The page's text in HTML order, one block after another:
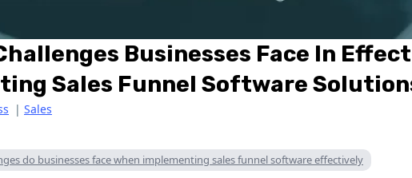
Businesses Face In
Sales Funnel Software
| Sales
do businesses face when implementing sales funnel software effectively